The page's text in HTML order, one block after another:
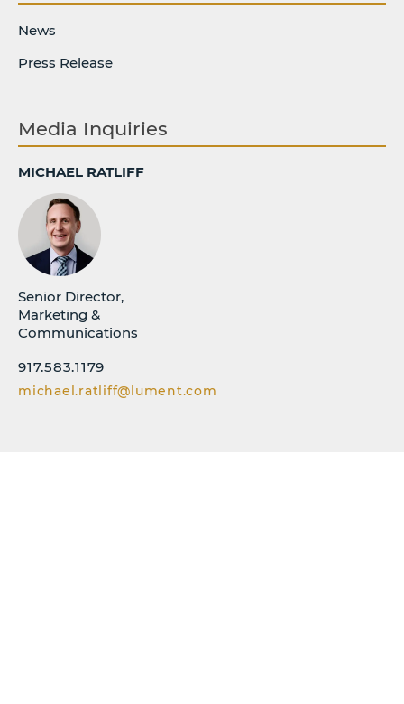
News
Press Release
Media Inquiries
MICHAEL RATLIFF
Senior Director,
Marketing &
Communications
917.583.1179
michael.ratliff@lument.com